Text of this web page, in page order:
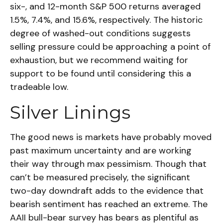
six-, and 12-month S&P 500 returns averaged
1.5%, 7.4%, and 15.6%, respectively. The historic
degree of washed-out conditions suggests
selling pressure could be approaching a point of
exhaustion, but we recommend waiting for
support to be found until considering this a
tradeable low.
Silver Linings
The good news is markets have probably moved
past maximum uncertainty and are working
their way through max pessimism. Though that
can’t be measured precisely, the significant
two-day downdraft adds to the evidence that
bearish sentiment has reached an extreme. The
AAII bull-bear survey has bears as plentiful as